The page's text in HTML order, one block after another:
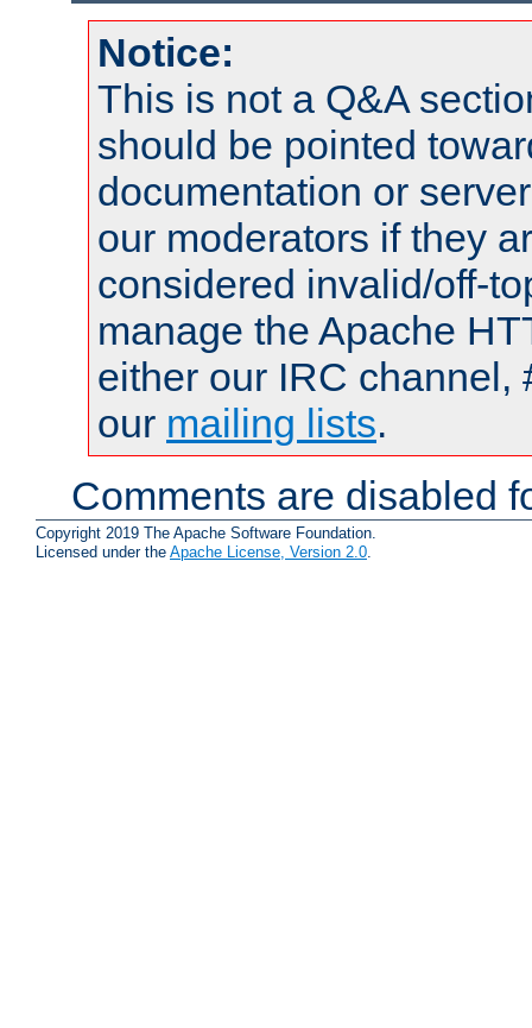
Notice:
This is not a Q&A
should be pointed
documentation or
our moderators if they
considered invalid/off-
manage the Apache
either our IRC channel,
our mailing lists.
Comments are disabled
Copyright 2019 The Apache Software Foundation.
Licensed under the Apache License, Version 2.0